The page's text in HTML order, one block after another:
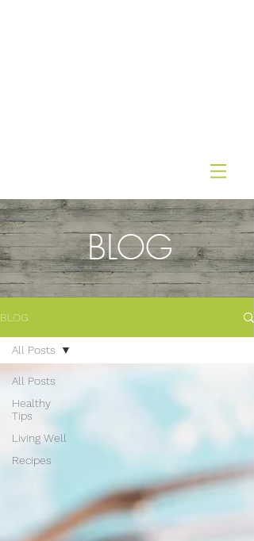
BLOG
BLOG
All Posts
Healthy
Tips
Living Well
Recipes
All Posts